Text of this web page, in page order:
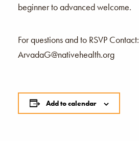
beginner to advanced welcome.
For questions and to RSVP Contact:
ArvadaG@nativehealth.org
Add to calendar